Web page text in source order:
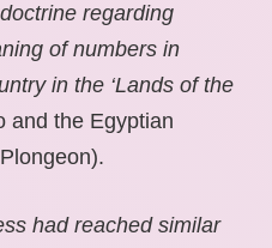
regarding
of numbers in
in the ‘Lands of the
and the Egyptian
had reached similar